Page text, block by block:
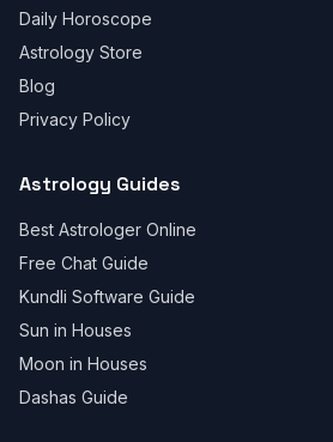
Daily Horoscope
Astrology Store
Blog
Privacy Policy
Astrology Guides
Best Astrologer Online
Free Chat Guide
Kundli Software Guide
Sun in Houses
Moon in Houses
Dashas Guide